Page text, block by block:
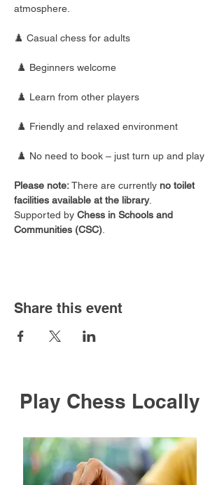
atmosphere.
♟️ Casual chess for adults
♟️ Beginners welcome
♟️ Learn from other players
♟️ Friendly and relaxed environment
♟️ No need to book – just turn up and play
Please note: There are currently no toilet
facilities available at the library.
Supported by Chess in Schools and
Communities (CSC)
Share this event
Play Chess Locally